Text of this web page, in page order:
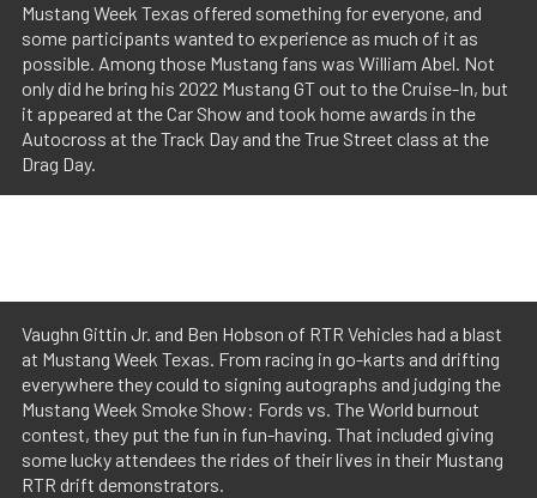
Mustang Week Texas offered something for everyone, and
some participants wanted to experience as much of it as
possible. Among those Mustang fans was William Abel. Not
only did he bring his 2022 Mustang GT out to the Cruise-In, but
it appeared at the Car Show and took home awards in the
Autocross at the Track Day and the True Street class at the
Drag Day.
Vaughn Gittin Jr. and Ben Hobson of RTR Vehicles had a blast
at Mustang Week Texas. From racing in go-karts and drifting
everywhere they could to signing autographs and judging the
Mustang Week Smoke Show: Fords vs. The World burnout
contest, they put the fun in fun-having. That included giving
some lucky attendees the rides of their lives in their Mustang
RTR drift demonstrators.